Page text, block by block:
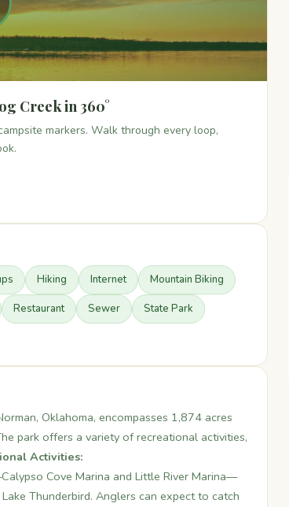
Creek in 360°
markers. Walk through every loop,
Hiking Internet Mountain Biking
Restaurant Sewer State Park
Oklahoma, encompasses 1,874 acres
park offers a variety of recreational activities,
Activities:
Cove Marina and Little River Marina—
Thunderbird. Anglers can expect to catch